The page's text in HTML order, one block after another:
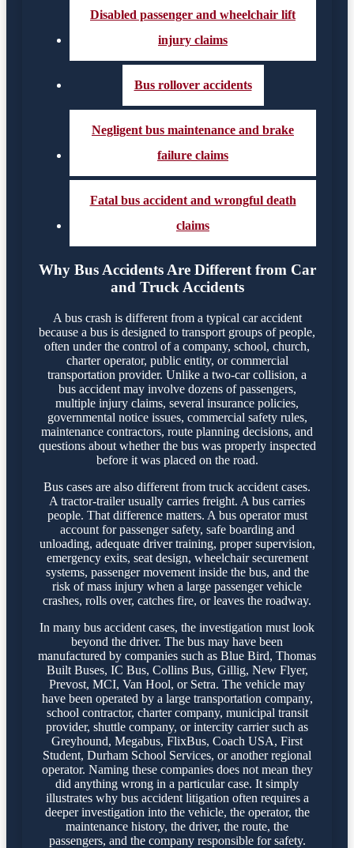
Disabled passenger and wheelchair lift
injury claims
Bus rollover accidents
Negligent bus maintenance and brake
failure claims
Fatal bus accident and wrongful death
claims
Why Bus Accidents Are Different from Car
and Truck Accidents
A bus crash is different from a typical car accident
because a bus is designed to transport groups of people,
often under the control of a company, school, church,
charter operator, public entity, or commercial
transportation provider. Unlike a two-car collision, a
bus accident may involve dozens of passengers,
multiple injury claims, several insurance policies,
governmental notice issues, commercial safety rules,
maintenance contractors, route planning decisions, and
questions about whether the bus was properly inspected
before it was placed on the road.
Bus cases are also different from truck accident cases.
A tractor-trailer usually carries freight. A bus carries
people. That difference matters. A bus operator must
account for passenger safety, safe boarding and
unloading, adequate driver training, proper supervision,
emergency exits, seat design, wheelchair securement
systems, passenger movement inside the bus, and the
risk of mass injury when a large passenger vehicle
crashes, rolls over, catches fire, or leaves the roadway.
In many bus accident cases, the investigation must look
beyond the driver. The bus may have been
manufactured by companies such as Blue Bird, Thomas
Built Buses, IC Bus, Collins Bus, Gillig, New Flyer,
Prevost, MCI, Van Hool, or Setra. The vehicle may
have been operated by a large transportation company,
school contractor, charter company, municipal transit
provider, shuttle company, or intercity carrier such as
Greyhound, Megabus, FlixBus, Coach USA, First
Student, Durham School Services, or another regional
operator. Naming these companies does not mean they
did anything wrong in a particular case. It simply
illustrates why bus accident litigation often requires a
deeper investigation into the vehicle, the operator, the
maintenance history, the driver, the route, the
passengers, and the company responsible for safety.